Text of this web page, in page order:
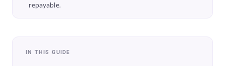
repayable.
IN THIS GUIDE